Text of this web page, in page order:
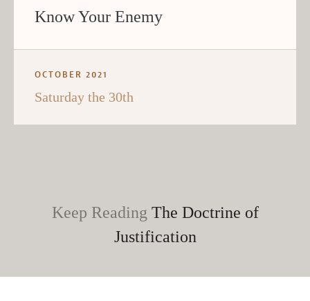
Know Your Enemy
OCTOBER 2021
Saturday the 30th
Keep Reading The Doctrine of
Justification